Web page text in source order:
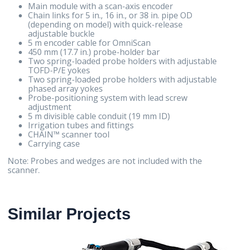
Main module with a scan-axis encoder
Chain links for 5 in., 16 in., or 38 in. pipe OD
(depending on model) with quick-release
adjustable buckle
5 m encoder cable for OmniScan
450 mm (17.7 in.) probe-holder bar
Two spring-loaded probe holders with adjustable
TOFD-P/E yokes
Two spring-loaded probe holders with adjustable
phased array yokes
Probe-positioning system with lead screw
adjustment
5 m divisible cable conduit (19 mm ID)
Irrigation tubes and fittings
CHAIN™ scanner tool
Carrying case
Note: Probes and wedges are not included with the
scanner.
Similar Projects